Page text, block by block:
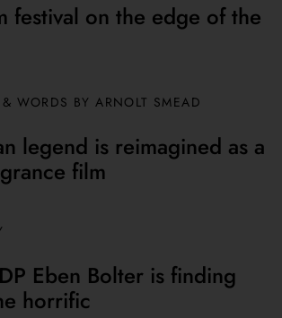
festival on the edge of the
WORDS BY ARNOLT SMEAD
legend is reimagined as a
film
Eben Bolter is finding
horrific